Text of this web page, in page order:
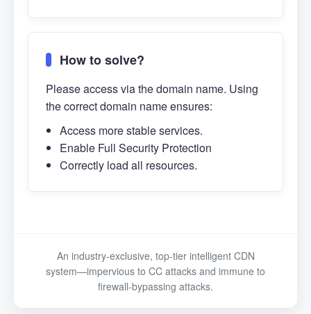
How to solve?
Please access via the domain name. Using
the correct domain name ensures:
Access more stable services.
Enable Full Security Protection
Correctly load all resources.
An industry-exclusive, top-tier intelligent CDN
system—impervious to CC attacks and immune to
firewall-bypassing attacks.